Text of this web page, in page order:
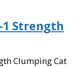
1 Strength
Clumping Cat